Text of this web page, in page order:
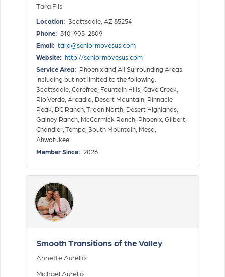
Tara Flis
Location: Scottsdale, AZ 85254
Phone: 310-905-2809
Email: tara@seniormovesus.com
Website: http://seniormovesus.com
Service Area: Phoenix and All Surrounding Areas.
Including but not limited to the following:
Scottsdale, Carefree, Fountain Hills, Cave Creek,
Rio Verde, Arcadia, Desert Mountain, Pinnacle
Peak, DC Ranch, Troon North, Desert Highlands,
Gainey Ranch, McCormick Ranch, Phoenix, Gilbert,
Chandler, Tempe, South Mountain, Mesa,
Ahwatukee
Member Since: 2026
Smooth Transitions of the Valley
Annette Aurelio
Michael Aurelio